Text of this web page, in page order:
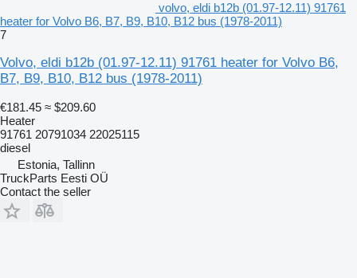
volvo, eldi b12b (01.97-12.11) 91761
heater for Volvo B6, B7, B9, B10, B12 bus (1978-2011)
7
Volvo, eldi b12b (01.97-12.11) 91761 heater for Volvo B6,
B7, B9, B10, B12 bus (1978-2011)
€181.45 ≈ $209.60
Heater
91761 20791034 22025115
diesel
Estonia, Tallinn
TruckParts Eesti OÜ
Contact the seller